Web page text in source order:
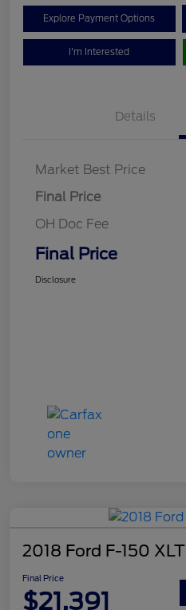
Explore Payment Options
I'm Interested
Details
Market Best Price
Final Price
OH Doc Fee
Final Price
Disclosure
2018 Ford F-150 XLT
Final Price
$21,391